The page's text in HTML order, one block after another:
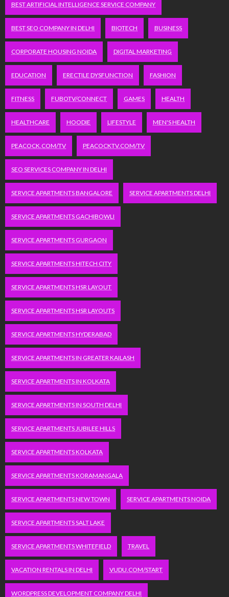
BEST ARTIFICIAL INTELLIGENCE SERVICE COMPANY
BEST SEO COMPANY IN DELHI BIOTECH BUSINESS
CORPORATE HOUSING NOIDA DIGITAL MARKETING
EDUCATION ERECTILE DYSFUNCTION FASHION
FITNESS FUBOTV/CONNECT GAMES HEALTH
HEALTHCARE HOODIE LIFESTYLE MEN'S HEALTH
PEACOCK.COM/TV PEACOCKTV.COM/TV
SEO SERVICES COMPANY IN DELHI
SERVICE APARTMENTS BANGALORE SERVICE APARTMENTS DELHI
SERVICE APARTMENTS GACHIBOWLI
SERVICE APARTMENTS GURGAON
SERVICE APARTMENTS HITECH CITY
SERVICE APARTMENTS HSR LAYOUT
SERVICE APARTMENTS HSR LAYOUTS
SERVICE APARTMENTS HYDERABAD
SERVICE APARTMENTS IN GREATER KAILASH
SERVICE APARTMENTS IN KOLKATA
SERVICE APARTMENTS IN SOUTH DELHI
SERVICE APARTMENTS JUBILEE HILLS
SERVICE APARTMENTS KOLKATA
SERVICE APARTMENTS KORAMANGALA
SERVICE APARTMENTS NEW TOWN SERVICE APARTMENTS NOIDA
SERVICE APARTMENTS SALT LAKE
SERVICE APARTMENTS WHITEFIELD TRAVEL
VACATION RENTALS IN DELHI VUDU.COM/START
WORDPRESS DEVELOPMENT COMPANY DELHI